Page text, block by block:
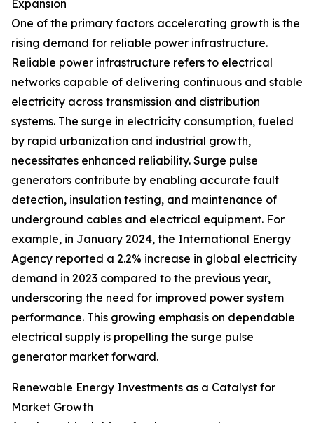
Expansion
One of the primary factors accelerating growth is the
rising demand for reliable power infrastructure.
Reliable power infrastructure refers to electrical
networks capable of delivering continuous and stable
electricity across transmission and distribution
systems. The surge in electricity consumption, fueled
by rapid urbanization and industrial growth,
necessitates enhanced reliability. Surge pulse
generators contribute by enabling accurate fault
detection, insulation testing, and maintenance of
underground cables and electrical equipment. For
example, in January 2024, the International Energy
Agency reported a 2.2% increase in global electricity
demand in 2023 compared to the previous year,
underscoring the need for improved power system
performance. This growing emphasis on dependable
electrical supply is propelling the surge pulse
generator market forward.
Renewable Energy Investments as a Catalyst for
Market Growth